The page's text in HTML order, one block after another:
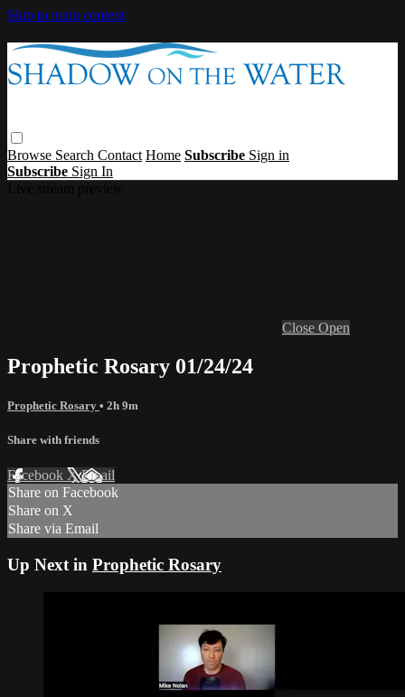
Skip to main content
Browse Search Contact Home Subscribe Sign in
Subscribe Sign In
Close Open
Prophetic Rosary 01/24/24
Prophetic Rosary • 2h 9m
Share with friends
Facebook XEmail
Share on Facebook
Share on X
Share via Email
Up Next in Prophetic Rosary